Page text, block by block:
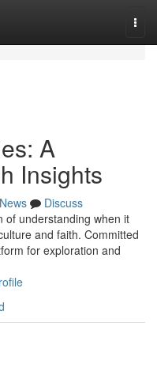
A
Insights
News
Discuss
of understanding when it
and faith. Committed
for exploration and